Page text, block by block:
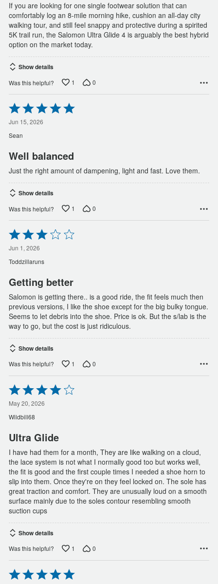
If you are looking for one single footwear solution that can
comfortably log an 8-mile morning hike, cushion an all-day city
walking tour, and still feel snappy and protective during a spirited
5K trail run, the Salomon Ultra Glide 4 is arguably the best hybrid
option on the market today.
Show details
Was this helpful? 1 0
Rated
5
out
of
5
Jun 15, 2026
Sean
Well balanced
Just the right amount of dampening, light and fast. Love them.
Show details
Was this helpful? 1 0
Rated
3
out
of
5
Jun 1, 2026
Toddzillaruns
Getting better
Salomon is getting there.. is a good ride, the fit feels much then
previous versions, I like the shoe except for the big bulky tongue.
Seems to let debris into the shoe. Price is ok. But the s/lab is the
way to go, but the cost is just ridiculous.
Show details
Was this helpful? 1 0
Rated
4
out
of
5
May 20, 2026
Wildbill68
Ultra Glide
I have had them for a month, They are like walking on a cloud,
the lace system is not what I normally good too but works well,
the fit is good and the first couple times I needed a shoe horn to
slip into them. Once they're on they feel locked on. The sole has
great traction and comfort. They are unusually loud on a smooth
surface mainly due to the soles contour resembling smooth
suction cups
Show details
Was this helpful? 1 0
Rated
5